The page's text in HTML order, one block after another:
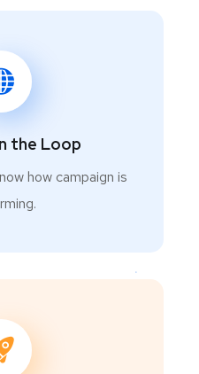
the Loop
how campaign is